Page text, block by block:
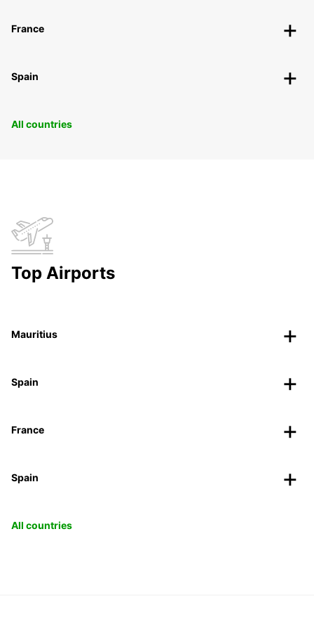
France
Spain
All countries
Top Airports
Mauritius
Spain
France
Spain
All countries